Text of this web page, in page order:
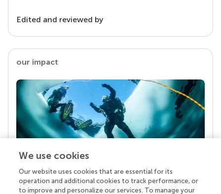
Edited and reviewed by
our impact
Your research is the real superpower
Behind each article we publish stands a team of
We use cookies
Our website uses cookies that are essential for its
operation and additional cookies to track performance, or
to improve and personalize our services. To manage your